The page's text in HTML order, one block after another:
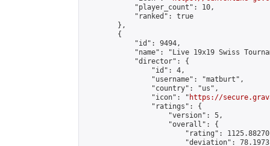
            "player_count": 10,
            "ranked": true
        },
        {
            "id": 9494,
"name": "Live 19x19 Swiss
            "director": {
                "id": 4,
                "username": "matburt",
                "country": "us",
                "icon": "
https://
                "ratings": {
                    "version": 5,
                    "overall": {
"rating":
"deviation":